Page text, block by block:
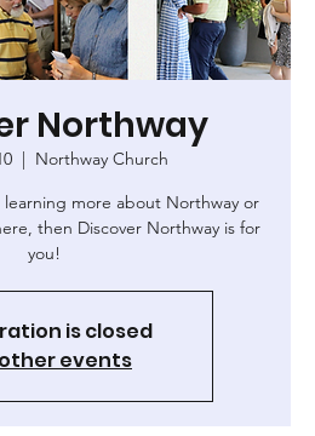
Northway
  |
Northway Church
more about Northway or
then Discover Northway is for
you!
is closed
events